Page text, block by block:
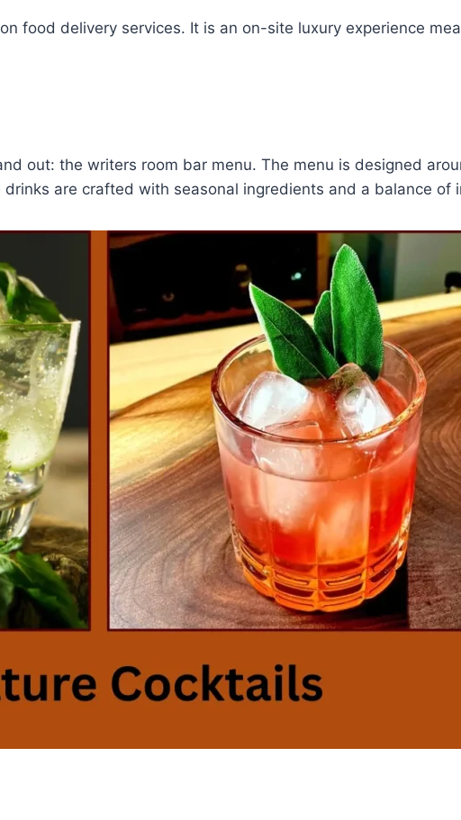
food delivery services. It is an on-site luxury experience
out: the writers room bar menu. The menu is designed
are crafted with seasonal ingredients and a balance of